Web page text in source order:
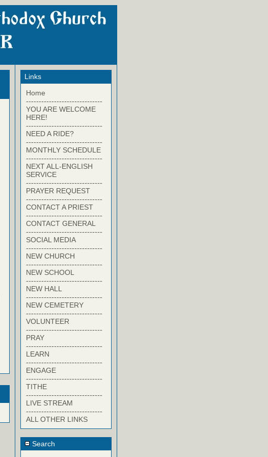
Links
Home
------------------------------
YOU ARE WELCOME
HERE!
------------------------------
NEED A RIDE?
------------------------------
MONTHLY SCHEDULE
------------------------------
NEXT ALL-ENGLISH
SERVICE
------------------------------
PRAYER REQUEST
------------------------------
CONTACT A PRIEST
------------------------------
CONTACT GENERAL
------------------------------
SOCIAL MEDIA
------------------------------
NEW CHURCH
------------------------------
NEW SCHOOL
------------------------------
NEW HALL
------------------------------
NEW CEMETERY
------------------------------
VOLUNTEER
------------------------------
PRAY
------------------------------
LEARN
------------------------------
ENGAGE
------------------------------
TITHE
------------------------------
LIVE STREAM
------------------------------
ALL OTHER LINKS
Search